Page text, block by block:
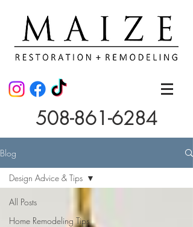
508-861-6284
Blog
All Posts
Home Remodeling Tips
Design Advice & Tips